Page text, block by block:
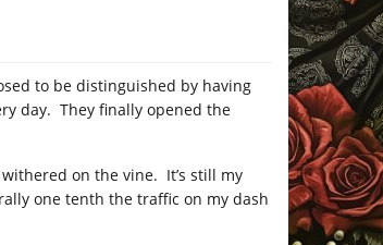
to be distinguished by having
day. They finally opened the
on the vine. It’s still my
one tenth the traffic on my dash